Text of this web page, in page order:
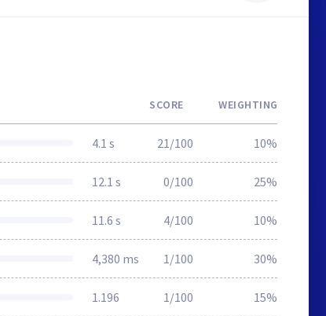
SCORE WEIGHTING
4.1 s 21/100 10%
12.1 s 0/100 25%
11.6 s 4/100 10%
4,380 ms 1/100 30%
1.196 1/100 15%